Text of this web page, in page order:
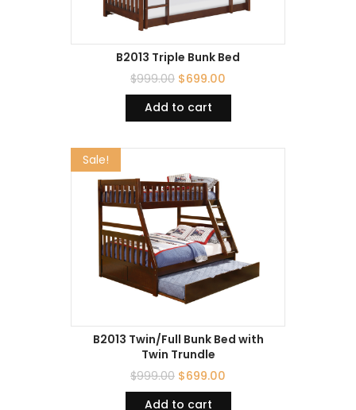
B2013 Triple Bunk Bed
$999.00 $699.00
Add to cart
Sale!
B2013 Twin/Full Bunk Bed with
Twin Trundle
$999.00 $699.00
Add to cart